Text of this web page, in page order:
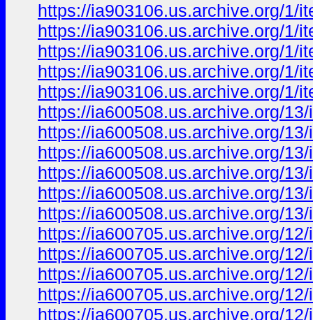
https://ia903106.us.archive.org/1/
https://ia903106.us.archive.org/1/
https://ia903106.us.archive.org/1/
https://ia903106.us.archive.org/1/
https://ia903106.us.archive.org/1/
https://ia600508.us.archive.org/
https://ia600508.us.archive.org/
https://ia600508.us.archive.org/
https://ia600508.us.archive.org/
https://ia600508.us.archive.org/
https://ia600508.us.archive.org/
https://ia600705.us.archive.org/
https://ia600705.us.archive.org/
https://ia600705.us.archive.org/
https://ia600705.us.archive.org/
https://ia600705.us.archive.org/